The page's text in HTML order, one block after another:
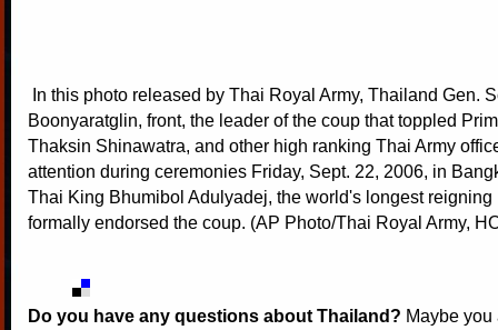
In this photo released by Thai Royal Army, Thailand Gen.
Boonyaratglin, front, the leader of the coup that toppled
Thaksin Shinawatra, and other high ranking Thai Army
attention during ceremonies Friday, Sept. 22, 2006, in
Thai King Bhumibol Adulyadej, the world's longest reigning
formally endorsed the coup. (AP Photo/Thai Royal Army,
Do you have any questions about Thailand? Maybe